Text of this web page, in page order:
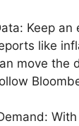
Keep an
like
move the